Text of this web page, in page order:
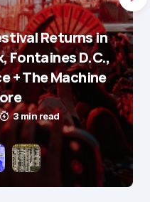
Returns in
Fontaines D.C.,
+ The Machine
3 min read